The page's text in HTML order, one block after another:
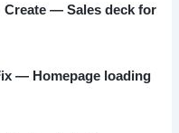
Create — Sales deck for
— Homepage loading